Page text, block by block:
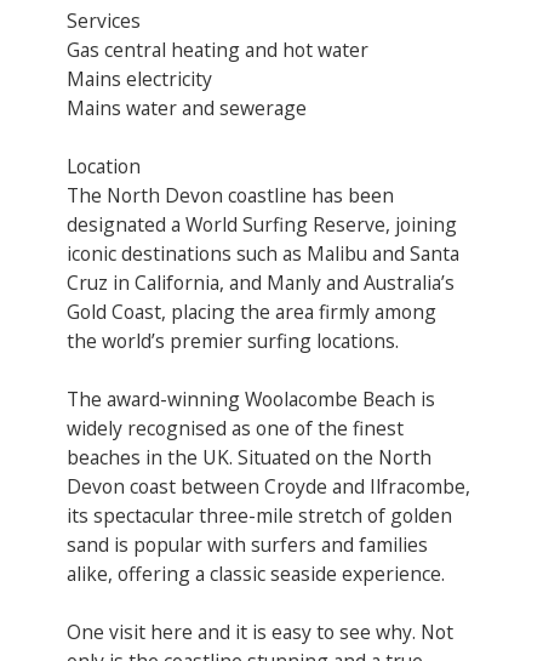
Services
Gas central heating and hot water
Mains electricity
Mains water and sewerage
Location
The North Devon coastline has been
designated a World Surfing Reserve, joining
iconic destinations such as Malibu and Santa
Cruz in California, and Manly and Australia’s
Gold Coast, placing the area firmly among
the world’s premier surfing locations.
The award-winning Woolacombe Beach is
widely recognised as one of the finest
beaches in the UK. Situated on the North
Devon coast between Croyde and Ilfracombe,
its spectacular three-mile stretch of golden
sand is popular with surfers and families
alike, offering a classic seaside experience.
One visit here and it is easy to see why. Not